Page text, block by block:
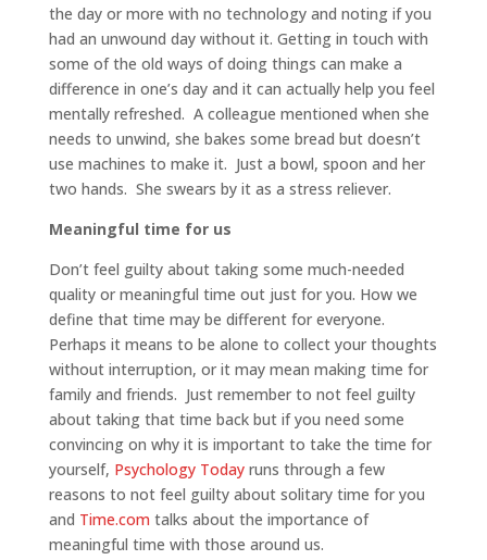
the day or more with no technology and noting if you
had an unwound day without it. Getting in touch with
some of the old ways of doing things can make a
difference in one’s day and it can actually help you feel
mentally refreshed. A colleague mentioned when she
needs to unwind, she bakes some bread but doesn’t
use machines to make it. Just a bowl, spoon and her
two hands. She swears by it as a stress reliever.
Meaningful time for us
Don’t feel guilty about taking some much-needed
quality or meaningful time out just for you. How we
define that time may be different for everyone.
Perhaps it means to be alone to collect your thoughts
without interruption, or it may mean making time for
family and friends. Just remember to not feel guilty
about taking that time back but if you need some
convincing on why it is important to take the time for
yourself, Psychology Todayruns through a few
reasons to not feel guilty about solitary time for you
and Time.com talks about the importance of
meaningful time with those around us.